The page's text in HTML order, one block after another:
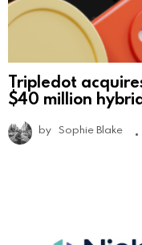
Tripledot
$40 million
by Sophie Blake